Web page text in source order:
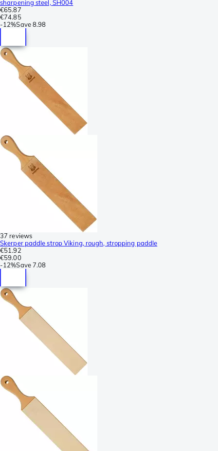
sharpening steel, SH004
€65.87
€74.85
-12%Save8.98
37 reviews
Skerper paddle strop Viking, rough, stropping paddle
€51.92
€59.00
-12%Save7.08